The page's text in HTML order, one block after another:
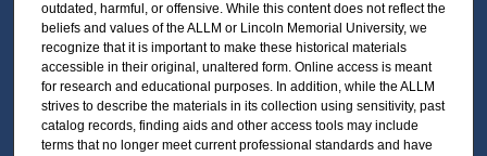
outdated, harmful, or offensive. While this content does not reflect the
beliefs and values of the ALLM or Lincoln Memorial University, we
recognize that it is important to make these historical materials
accessible in their original, unaltered form. Online access is meant
for research and educational purposes. In addition, while the ALLM
strives to describe the materials in its collection using sensitivity, past
catalog records, finding aids and other access tools may include
terms that no longer meet current professional standards and have